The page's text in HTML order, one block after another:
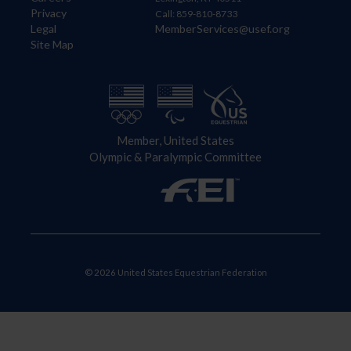
Privacy
Legal
Site Map
Call: 859-810-8733
MemberServices@usef.org
Member, United States
Olympic & Paralympic Committee
© 2026 United States Equestrian Federation